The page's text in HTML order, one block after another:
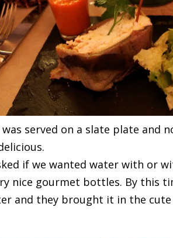
was served on a slate plate and
elicious.
ked if we wanted water with or wi
nice gourmet bottles. By this ti
and they brought it in the